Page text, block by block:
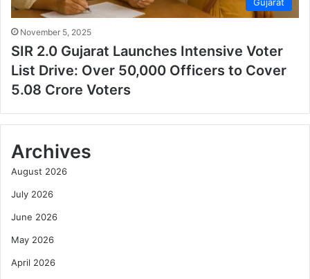
Gujarat
November 5, 2025
SIR 2.0 Gujarat Launches Intensive Voter
List Drive: Over 50,000 Officers to Cover
5.08 Crore Voters
Archives
August 2026
July 2026
June 2026
May 2026
April 2026